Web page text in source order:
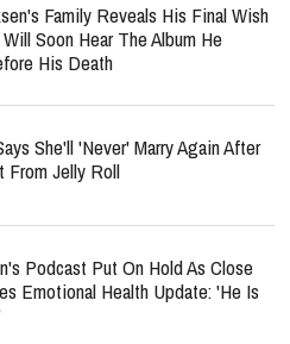
Family Reveals His Final Wish
Soon Hear The Album He
His Death
She'll 'Never' Marry Again After
From Jelly Roll
Podcast Put On Hold As Close
Emotional Health Update: 'He Is